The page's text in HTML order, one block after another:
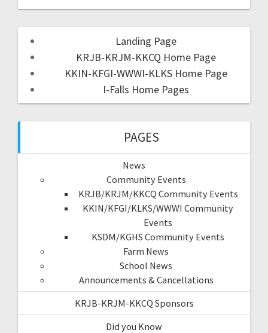
Landing Page
KRJB-KRJM-KKCQ Home Page
KKIN-KFGI-WWWI-KLKS Home Page
I-Falls Home Pages
PAGES
News
Community Events
KRJB/KRJM/KKCQ Community Events
KKIN/KFGI/KLKS/WWWI Community
Events
KSDM/KGHS Community Events
Farm News
School News
Announcements & Cancellations
KRJB-KRJM-KKCQ Sponsors
Did you Know